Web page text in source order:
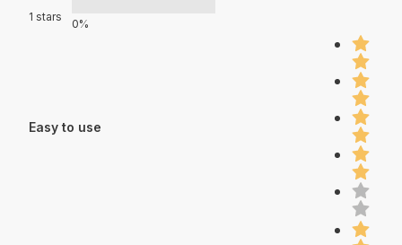
1 stars
0%
Easy to use